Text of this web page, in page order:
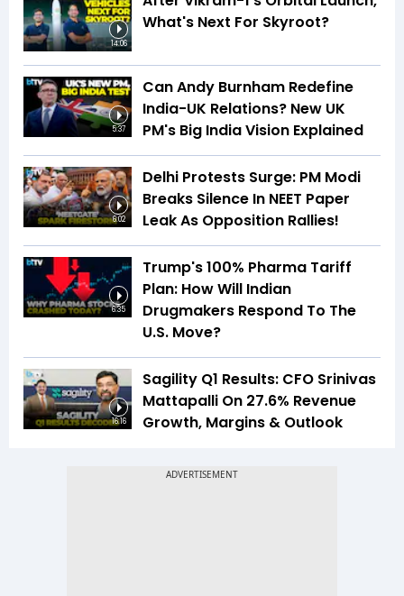
14:06
What's Next For Skyroot?
5:37
Can Andy Burnham Redefine
India-UK Relations? New UK
PM's Big India Vision Explained
6:02
Delhi Protests Surge: PM Modi
Breaks Silence In NEET Paper
Leak As Opposition Rallies!
6:35
Trump's 100% Pharma Tariff
Plan: How Will Indian
Drugmakers Respond To The
U.S. Move?
16:16
Sagility Q1 Results: CFO Srinivas
Mattapalli On 27.6% Revenue
Growth, Margins & Outlook